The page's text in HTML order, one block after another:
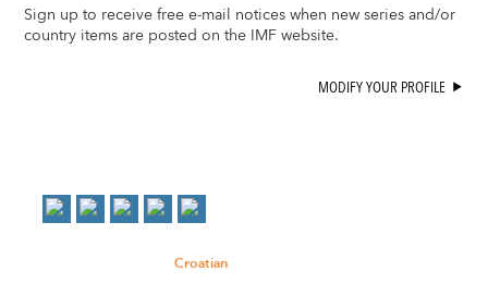
Sign up to receive free e-mail notices when new series and/or
country items are posted on the IMF website.
MODIFY YOUR PROFILE
Croatian